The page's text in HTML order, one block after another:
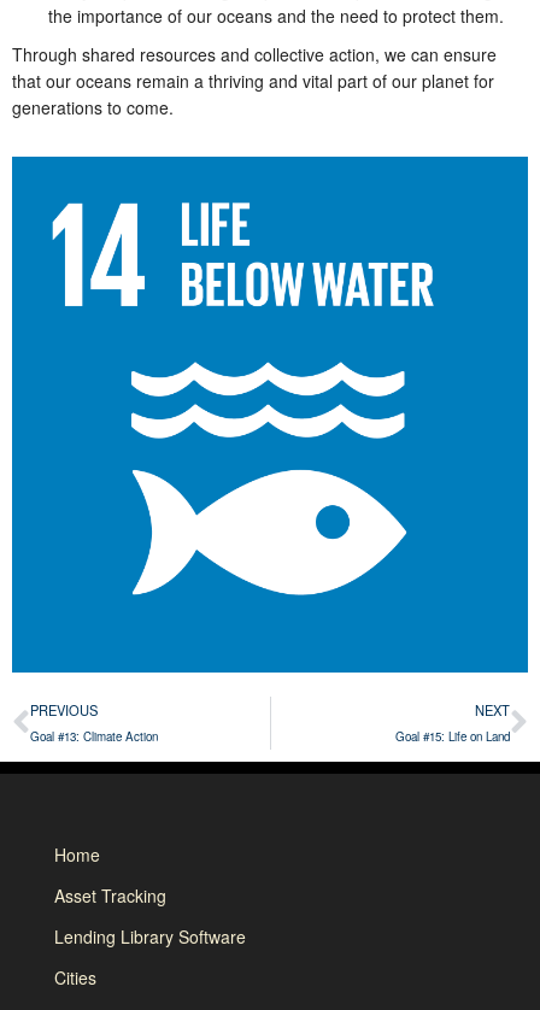
the importance of our oceans and the need to protect them.
Through shared resources and collective action, we can ensure
that our oceans remain a thriving and vital part of our planet for
generations to come.
PREVIOUS
Goal #13: Climate Action
NEXT
Goal #15: Life on Land
Home
Asset Tracking
Lending Library Software
Cities